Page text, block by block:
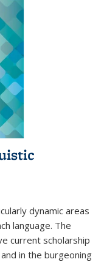
dynamic areas
language. The
current scholarship
in the burgeoning